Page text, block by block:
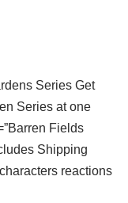
Series Get
Series at one
Fields
Shipping
reactions